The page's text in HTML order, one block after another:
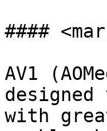
####
AV1
with